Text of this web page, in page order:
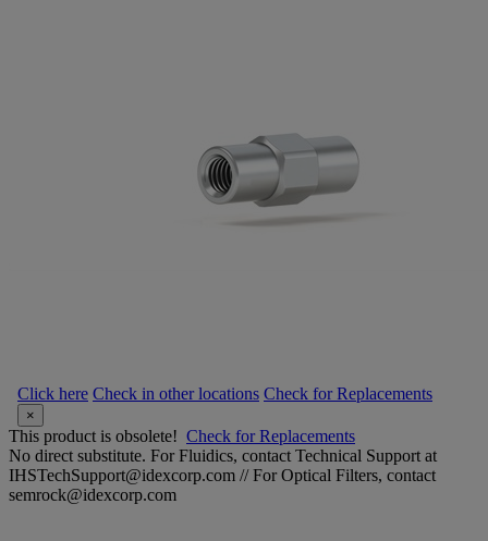
Click here Check in other locations Check for Replacements
×
This product is obsolete! Check for Replacements
No direct substitute. For Fluidics, contact Technical Support at
IHSTechSupport@idexcorp.com // For Optical Filters, contact
semrock@idexcorp.com